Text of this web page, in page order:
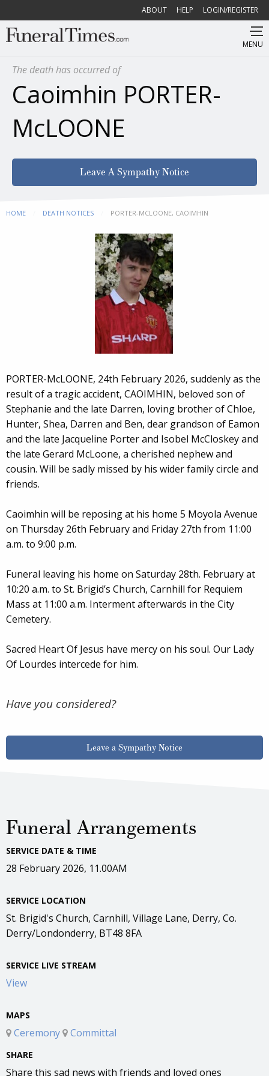
ABOUT HELP LOGIN/REGISTER
MENU
The death has occurred of
Caoimhin PORTER-
McLOONE
Leave A Sympathy Notice
HOME DEATH NOTICES CURRENT:
PORTER-MCLOONE, CAOIMHIN
PORTER-McLOONE, 24th February 2026, suddenly as the
result of a tragic accident, CAOIMHIN, beloved son of
Stephanie and the late Darren, loving brother of Chloe,
Hunter, Shea, Darren and Ben, dear grandson of Eamon
and the late Jacqueline Porter and Isobel McCloskey and
the late Gerard McLoone, a cherished nephew and
cousin. Will be sadly missed by his wider family circle and
friends.
Caoimhin will be reposing at his home 5 Moyola Avenue
on Thursday 26th February and Friday 27th from 11:00
a.m. to 9:00 p.m.
Funeral leaving his home on Saturday 28th. February at
10:20 a.m. to St. Brigid’s Church, Carnhill for Requiem
Mass at 11:00 a.m. Interment afterwards in the City
Cemetery.
Sacred Heart Of Jesus have mercy on his soul. Our Lady
Of Lourdes intercede for him.
Have you considered?
Leave a Sympathy Notice
Funeral Arrangements
SERVICE DATE & TIME
28 February 2026, 11.00AM
SERVICE LOCATION
St. Brigid's Church, Carnhill, Village Lane, Derry, Co.
Derry/Londonderry, BT48 8FA
SERVICE LIVE STREAM
View
MAPS
Ceremony Committal
SHARE
Share this sad news with friends and loved ones